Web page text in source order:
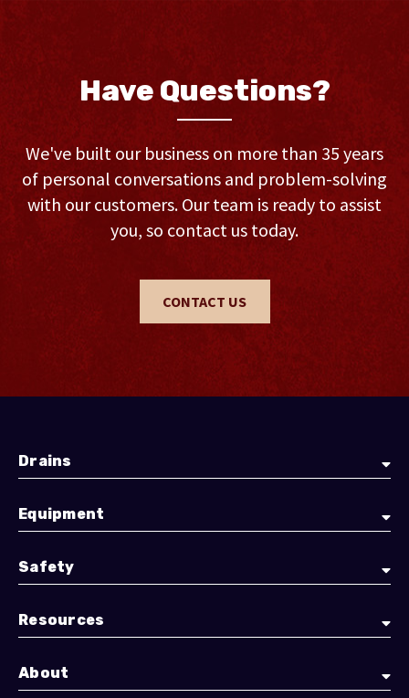
Have Questions?
We've built our business on more than 35 years
of personal conversations and problem-solving
with our customers. Our team is ready to assist
you, so contact us today.
CONTACT US
Drains
Equipment
Safety
Resources
About